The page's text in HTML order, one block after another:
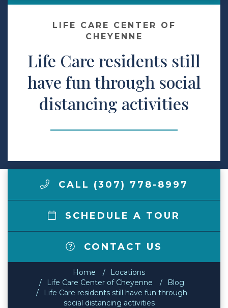
Make a Payment
LCCA.com Home
LIFE CARE CENTER OF
CHEYENNE
Life Care residents still
have fun through social
distancing activities
CALL (307) 778-8997
SCHEDULE A TOUR
CONTACT US
Home
Locations
Life Care Center of Cheyenne
Blog
Life Care residents still have fun through
social distancing activities